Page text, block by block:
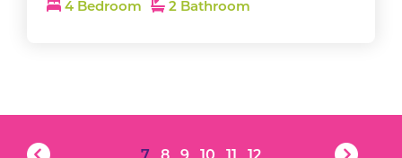
4 Bedroom 2 Bathroom